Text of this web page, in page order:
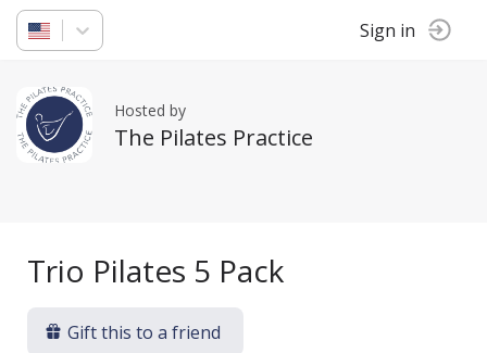
Sign in
Hosted by
The Pilates Practice
Trio Pilates 5 Pack
Gift this to a friend